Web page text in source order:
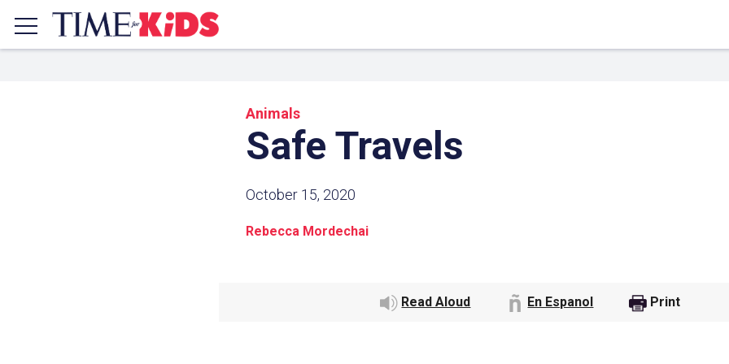
Animals
Safe Travels
October 15, 2020
Rebecca Mordechai
Read Aloud En Espanol Print